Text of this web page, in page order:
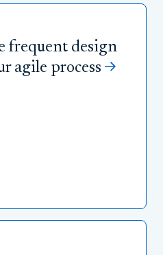
frequent design
agile process